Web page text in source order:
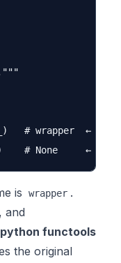
# wrapper  ←
is wrapper .
and
python functools
the original